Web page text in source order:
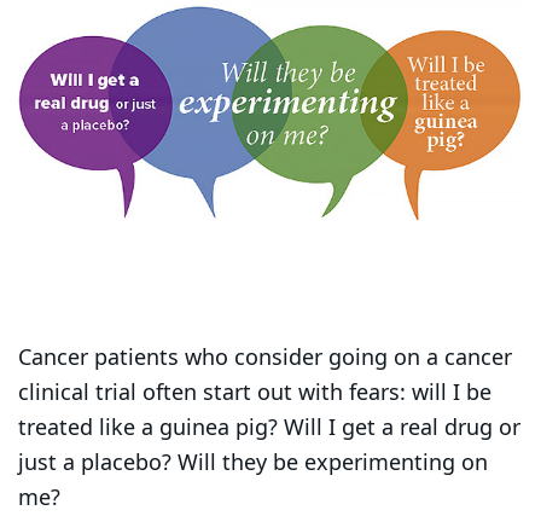
Cancer patients who consider going on a cancer
clinical trial often start out with fears: will I be
treated like a guinea pig? Will I get a real drug or
just a placebo? Will they be experimenting on
me?